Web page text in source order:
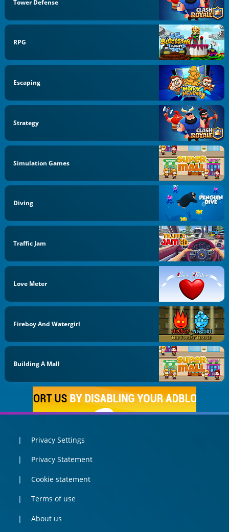
Tower Defense
RPG
Escaping
Strategy
Simulation Games
Diving
Traffic Jam
Love Meter
Fireboy And Watergirl
Building A Mall
Privacy Settings
Privacy Statement
Cookie statement
Terms of use
About us